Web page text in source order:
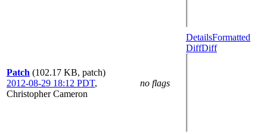
Patch (102.17 KB, patch)
2012-08-29 18:12 PDT,
Christopher Cameron
no flags
DetailsFormatted
DiffDiff